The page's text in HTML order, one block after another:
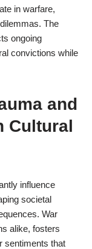
in warfare,
The
ongoing
convictions while
and
Cultural
influence
societal
War
alike, fosters
sentiments that